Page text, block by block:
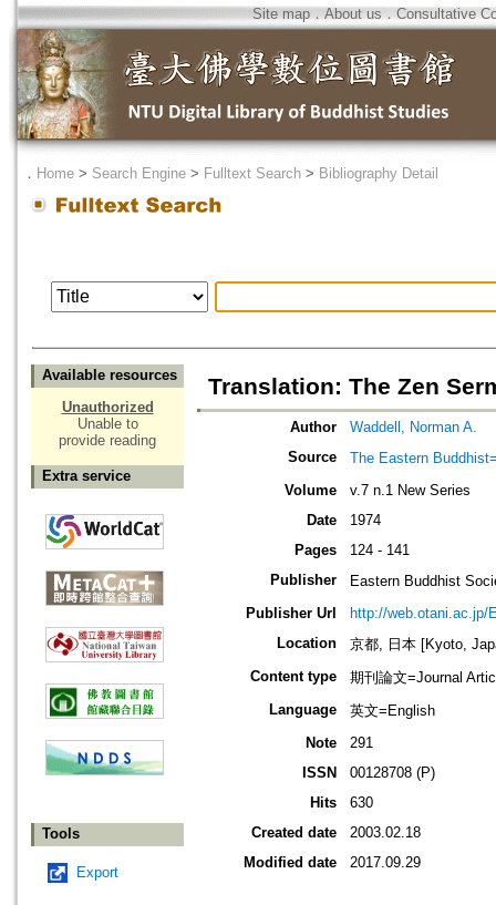
Site map．About us ． Consultative
． Home > Search Engine > Fulltext Search > Bibliography Detail
Available resources
Unauthorized
Unable to
provide reading
Extra service
Tools
Export
Translation: The Zen
Author
Waddell, Norman A.
Source
The Eastern
Volume
v.7 n.1 New Series
Date
1974
Pages
124 - 141
Publisher
Eastern Buddhist
Publisher Url
http://web.otani.ac.jp/
Location
京都, 日本 [Kyoto,
Content type
期刊論文=Journal
Language
英文=English
Note
291
ISSN
00128708 (P)
Hits
630
Created date
2003.02.18
Modified date
2017.09.29